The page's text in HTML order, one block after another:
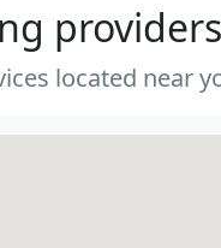
located near